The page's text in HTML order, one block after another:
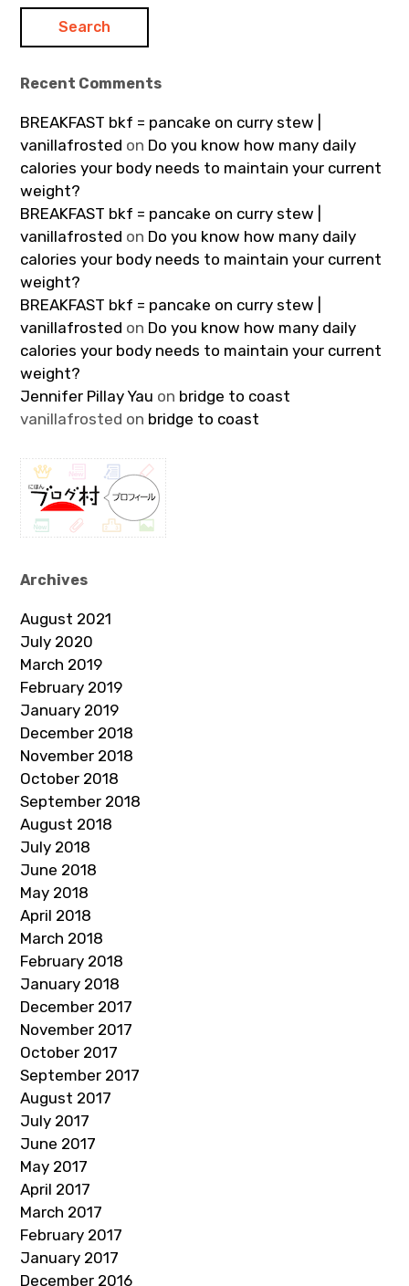
Recent Comments
BREAKFAST bkf = pancake on curry stew |
vanillafrosted on Do you know how many daily
calories your body needs to maintain your current
weight?
BREAKFAST bkf = pancake on curry stew |
vanillafrosted on Do you know how many daily
calories your body needs to maintain your current
weight?
BREAKFAST bkf = pancake on curry stew |
vanillafrosted on Do you know how many daily
calories your body needs to maintain your current
weight?
Jennifer Pillay Yau on bridge to coast
vanillafrosted on bridge to coast
Archives
August 2021
July 2020
March 2019
February 2019
January 2019
December 2018
November 2018
October 2018
September 2018
August 2018
July 2018
June 2018
May 2018
April 2018
March 2018
February 2018
January 2018
December 2017
November 2017
October 2017
September 2017
August 2017
July 2017
June 2017
May 2017
April 2017
March 2017
February 2017
January 2017
December 2016